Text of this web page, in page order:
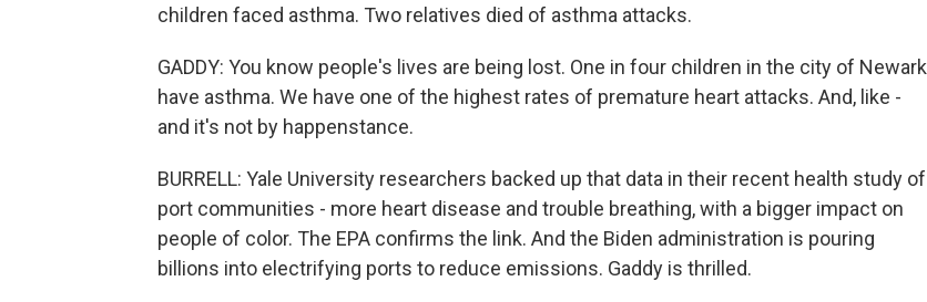
children faced asthma. Two relatives died of asthma attacks.
GADDY: You know people's lives are being lost. One in four children in the city of Newark
have asthma. We have one of the highest rates of premature heart attacks. And, like -
and it's not by happenstance.
BURRELL: Yale University researchers backed up that data in their recent health study of
port communities - more heart disease and trouble breathing, with a bigger impact on
people of color. The EPA confirms the link. And the Biden administration is pouring
billions into electrifying ports to reduce emissions. Gaddy is thrilled.